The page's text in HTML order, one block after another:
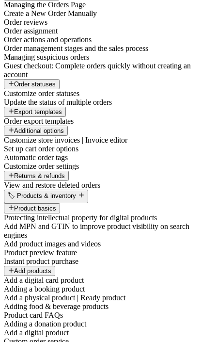
Managing the Orders Page
Create a New Order Manually
Order reviews
Order assignment
Order actions and operations
Order management stages and the sales process
Managing suspicious orders
Guest checkout: Complete orders quickly without creating an
account
Order statuses
Customize order statuses
Update the status of multiple orders
Export templates
Order export templates
Additional options
Customize store invoices | Invoice editor
Set up cart order options
Automatic order tags
Customize order settings
Returns & refunds
View and restore deleted orders
🏷️ Products & inventory
Product basics
Protecting intellectual property for digital products
Add MPN and GTIN to improve product visibility on search
engines
Add product images and videos
Product preview feature
Instant product purchase
Add products
Add a digital card product
Adding a booking product
Add a physical product | Ready product
Adding food & beverage products
Product card FAQs
Adding a donation product
Add a digital product